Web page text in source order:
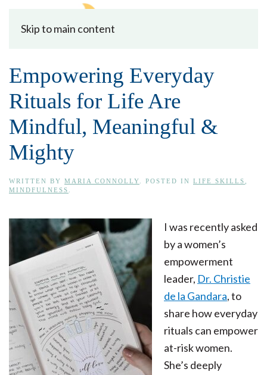
Skip to main content
Empowering Everyday
Rituals for Life Are
Mindful, Meaningful &
Mighty
WRITTEN BY MARIA CONNOLLY . POSTED IN LIFE SKILLS
MINDFULNESS
I was recently asked
by a women’s
empowerment
leader, Dr. Christie
de la Gandara, to
share how everyday
rituals can empower
at-risk women.
She’s deeply